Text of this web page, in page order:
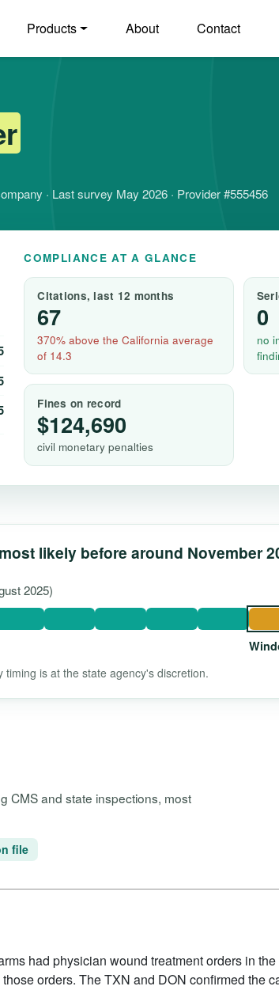
Products About Contact
· Last survey May 2026 · Provider #555456
COMPLIANCE AT A GLANCE
Citations, last 12 months
67
370% above the California average
of 14.3
0
no
Fines on record
$124,690
civil monetary penalties
likely before around November
2025)
is at the state agency's discretion.
CMS and state inspections, most
file
had physician wound treatment orders in
orders. The TXN and DON confirmed the